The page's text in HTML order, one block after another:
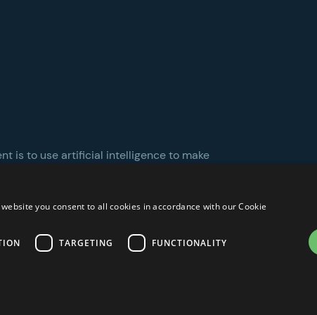
is to use artificial intelligence to make
you consent to all cookies in accordance with our Cookie
TARGETING FUNCTIONALITY